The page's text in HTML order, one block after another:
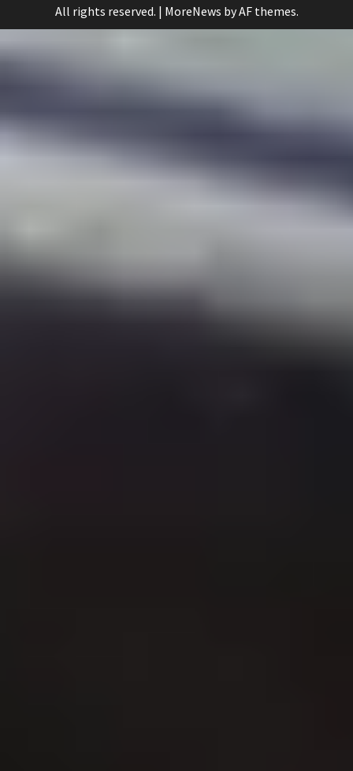
All rights reserved. | MoreNews by AF themes.